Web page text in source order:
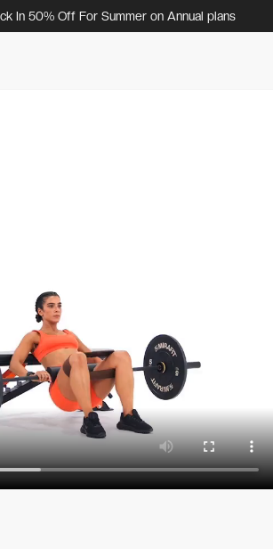
In 50% Off For Summer on Annual plans